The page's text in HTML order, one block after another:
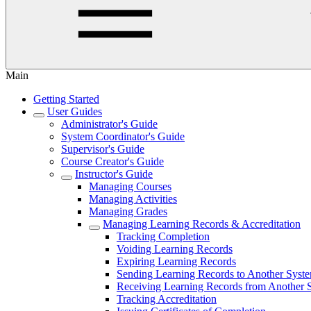
Main
Getting Started
User Guides
Administrator's Guide
System Coordinator's Guide
Supervisor's Guide
Course Creator's Guide
Instructor's Guide
Managing Courses
Managing Activities
Managing Grades
Managing Learning Records & Accreditation
Tracking Completion
Voiding Learning Records
Expiring Learning Records
Sending Learning Records to Another
Receiving Learning Records from Another
Tracking Accreditation